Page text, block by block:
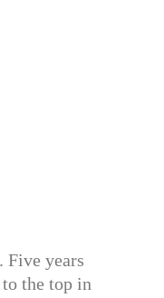
Five years
the top in